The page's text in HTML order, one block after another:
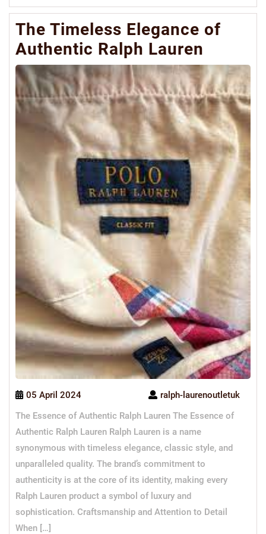
The Timeless Elegance of
Authentic Ralph Lauren
05 April 2024
ralph-laurenoutletuk
The Essence of Authentic Ralph Lauren The Essence of
Authentic Ralph Lauren Ralph Lauren is a name
synonymous with timeless elegance, classic style, and
unparalleled quality. The brand’s commitment to
authenticity is at the core of its identity, making every
Ralph Lauren product a symbol of luxury and
sophistication. Craftsmanship and Attention to Detail
When […]